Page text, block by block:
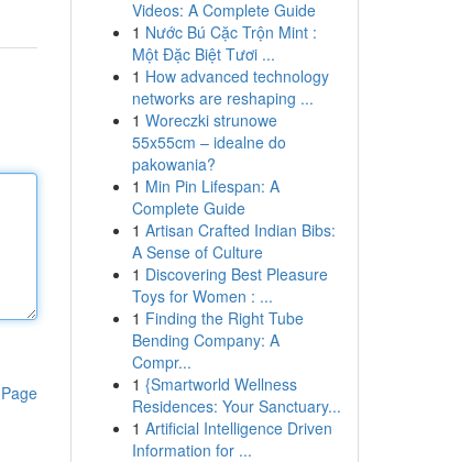
Videos: A Complete Guide
1 Nước Bú Cặc Trộn Mint :
Một Đặc Biệt Tươi ...
1 How advanced technology
networks are reshaping ...
1 Woreczki strunowe
55x55cm – idealne do
pakowania?
1 Min Pin Lifespan: A
Complete Guide
1 Artisan Crafted Indian Bibs:
A Sense of Culture
1 Discovering Best Pleasure
Toys for Women : ...
1 Finding the Right Tube
Bending Company: A
Compr...
1 {Smartworld Wellness
Residences: Your Sanctuary...
1 Artificial Intelligence Driven
Information for ...